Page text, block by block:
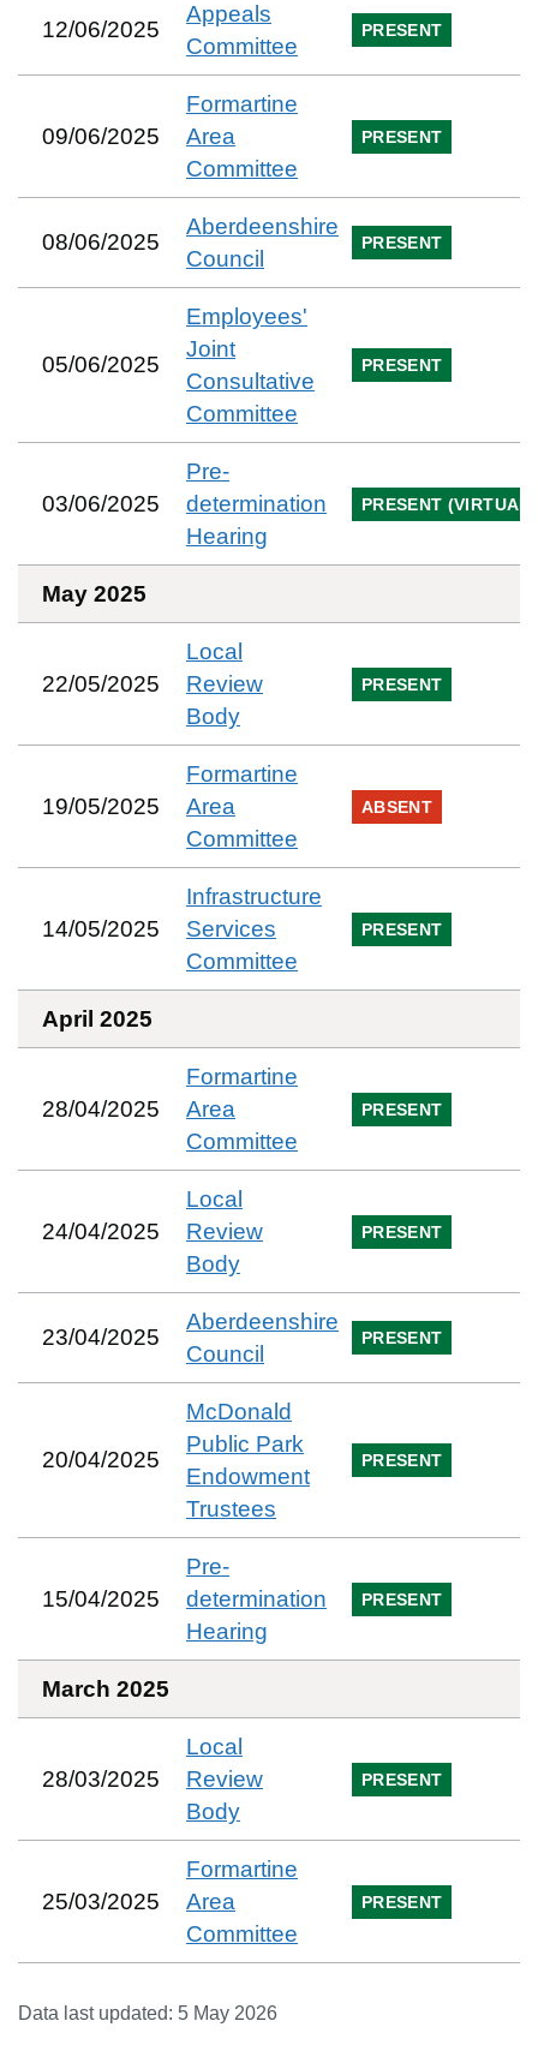
12/06/2025
Appeals
Committee
PRESENT
09/06/2025
Formartine
Area
Committee
PRESENT
08/06/2025
Aberdeenshire
Council
PRESENT
05/06/2025
Employees'
Joint
Consultative
Committee
PRESENT
03/06/2025
Pre-
determination
Hearing
PRESENT (VIRTUAL)
May 2025
22/05/2025
Local
Review
Body
PRESENT
19/05/2025
Formartine
Area
Committee
ABSENT
14/05/2025
Infrastructure
Services
Committee
PRESENT
April 2025
28/04/2025
Formartine
Area
Committee
PRESENT
24/04/2025
Local
Review
Body
PRESENT
23/04/2025
Aberdeenshire
Council
PRESENT
20/04/2025
McDonald
Public Park
Endowment
Trustees
PRESENT
15/04/2025
Pre-
determination
Hearing
PRESENT
March 2025
28/03/2025
Local
Review
Body
PRESENT
25/03/2025
Formartine
Area
Committee
PRESENT
Data last updated: 5 May 2026